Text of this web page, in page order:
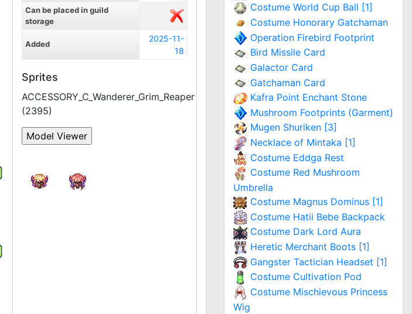
Can be placed in guild
storage
Added
2025-11-
18
Sprites
ACCESSORY_C_Wanderer_Grim_Reaper
(2395)
Costume World Cup Ball [1]
Costume Honorary Gatchaman
Operation Firebird Footprint
Bird Missile Card
Galactor Card
Gatchaman Card
Kafra Point Enchant Stone
Mushroom Footprints (Garment)
Mugen Shuriken [3]
Necklace of Mintaka [1]
Costume Eddga Rest
Costume Red Mushroom
Umbrella
Costume Magnus Dominus [1]
Costume Hatii Bebe Backpack
Costume Dark Lord Aura
Heretic Merchant Boots [1]
Gangster Tactician Headset [1]
Costume Cultivation Pod
Costume Mischievous Princess
Wig